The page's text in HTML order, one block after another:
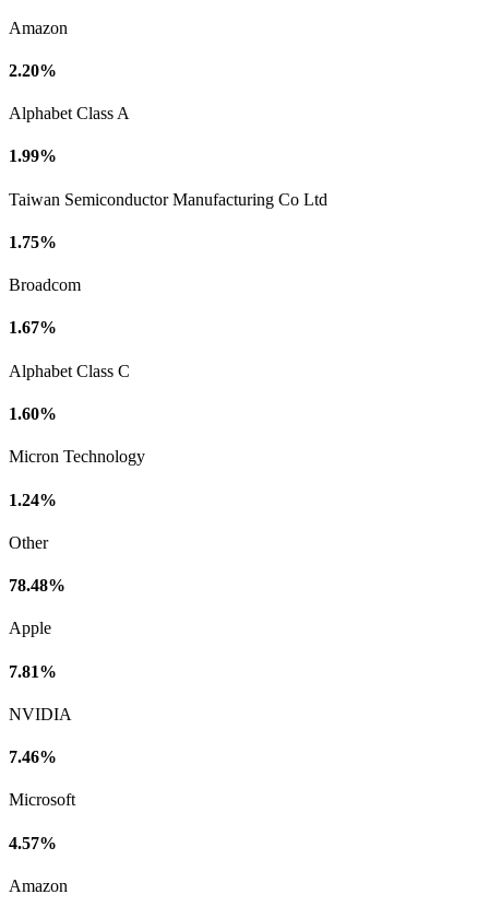
Amazon
2.20%
Alphabet Class A
1.99%
Taiwan Semiconductor Manufacturing Co Ltd
1.75%
Broadcom
1.67%
Alphabet Class C
1.60%
Micron Technology
1.24%
Other
78.48%
Apple
7.81%
NVIDIA
7.46%
Microsoft
4.57%
Amazon